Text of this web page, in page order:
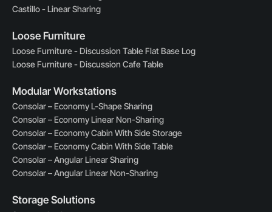
Castillo - Linear Sharing
Loose Furniture
Loose Furniture - Discussion Table Flat Base Log
Loose Furniture - Discussion Cafe Table
Modular Workstations
Consolar – Economy L-Shape Sharing
Consolar – Economy Linear Non-Sharing
Consolar – Economy Cabin With Side Storage
Consolar – Economy Cabin With Side Table
Consolar – Angular Linear Sharing
Consolar – Angular Linear Non-Sharing
Storage Solutions